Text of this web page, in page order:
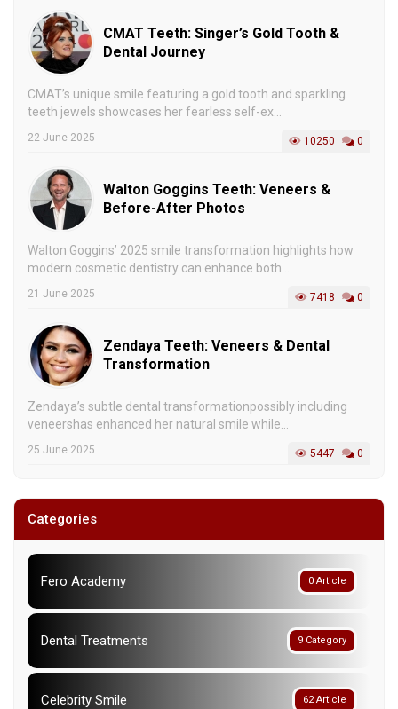
CMAT Teeth: Singer’s Gold Tooth &
Dental Journey
CMAT’s unique smile featuring a gold tooth and sparkling
teeth jewels showcases her fearless self-ex...
22 June 2025 10250 0
Walton Goggins Teeth: Veneers &
Before-After Photos
Walton Goggins’ 2025 smile transformation highlights how
modern cosmetic dentistry can enhance both...
21 June 2025 7418 0
Zendaya Teeth: Veneers & Dental
Transformation
Zendaya’s subtle dental transformationpossibly including
veneershas enhanced her natural smile while...
25 June 2025 5447 0
Categories
0 Article
Fero Academy
9 Category
Dental Treatments
62 Article
Celebrity Smile